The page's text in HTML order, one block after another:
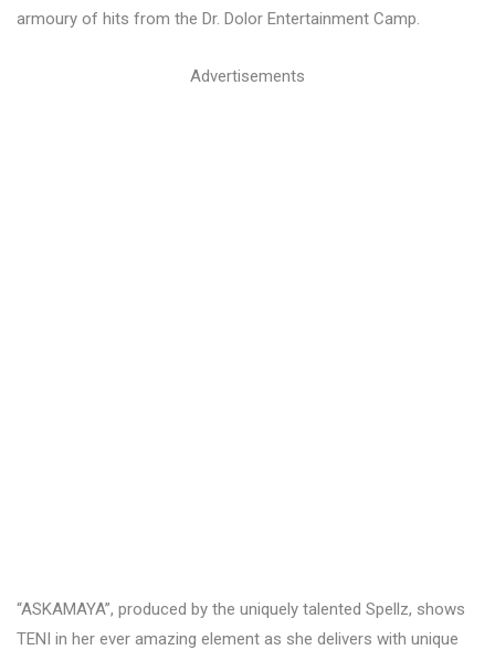
armoury of hits from the Dr. Dolor Entertainment Camp.
Advertisements
“ASKAMAYA”, produced by the uniquely talented Spellz, shows
TENI in her ever amazing element as she delivers with unique